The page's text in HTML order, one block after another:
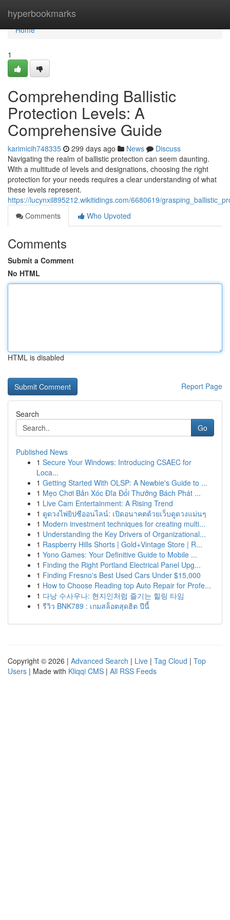
hyperbookmarks
Home
Home
1
Comprehending Ballistic
Protection Levels: A
Comprehensive Guide
karimicih748335 299 days ago News
Discuss
Navigating the realm of ballistic protection can seem daunting.
With a multitude of levels and designations, choosing the right
protection for your needs requires a clear understanding of what
these levels represent.
https://lucynxil895212.wikitidings.com/6680619/
Comments
Who Upvoted
Comments
Submit a Comment
No HTML
HTML is disabled
Report Page
Search
Go
Published News
1 Secure Your Windows: Introducing CSAEC for
Loca...
1 Getting Started With OLSP: A Newbie's Guide to ...
1 Mẹo Chơi Bản Xóc Đĩa Đổi Thưởng Bách Phát ...
1 Live Cam Entertainment: A Rising Trend
1 ดูดวงไพ่ยิปซีออนไลน์: เปิดอนาคตด้วยเว็บดูดวงแม่นๆ
1 Modern investment techniques for creating multi...
1 Understanding the Key Drivers of Organizational...
1 Raspberry Hills Shorts | Gold+Vintage Store | R...
1 Yono Games: Your Definitive Guide to Mobile ...
1 Finding the Right Portland Electrical Panel Upg...
1 Finding Fresno's Best Used Cars Under $15,000
1 How to Choose Reading top Auto Repair for Profe...
1 다낭 수사우나: 현지인처럼 즐기는 힐링 타임
1 รีวิว BNK789 : เกมสล็อตสุดฮิต ปีนี้
Copyright © 2026 | Advanced Search | Live | Tag Cloud | Top
Users | Made with Kliqqi CMS | All RSS Feeds